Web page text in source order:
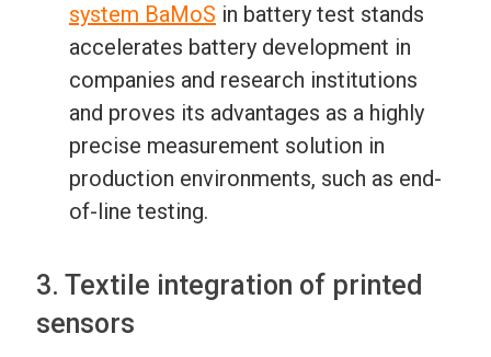
system BaMoS in battery test stands
accelerates battery development in
companies and research institutions
and proves its advantages as a highly
precise measurement solution in
production environments, such as end-
of-line testing.
3. Textile integration of printed
sensors